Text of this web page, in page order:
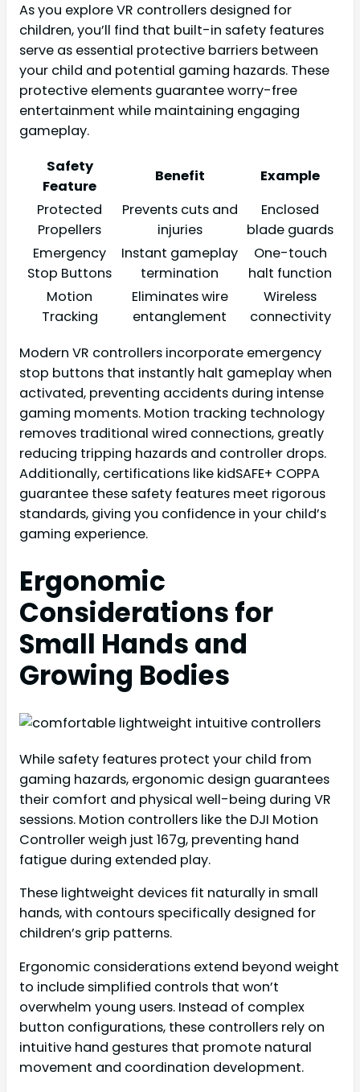
As you explore VR controllers designed for
children, you’ll find that built-in safety features
serve as essential protective barriers between
your child and potential gaming hazards. These
protective elements guarantee worry-free
entertainment while maintaining engaging
gameplay.
Safety
Feature
Benefit
Example
Protected
Propellers
Prevents cuts and
injuries
Enclosed
blade guards
Emergency
Stop Buttons
Instant gameplay
termination
One-touch
halt function
Motion
Tracking
Eliminates wire
entanglement
Wireless
connectivity
Modern VR controllers incorporate emergency
stop buttons that instantly halt gameplay when
activated, preventing accidents during intense
gaming moments. Motion tracking technology
removes traditional wired connections, greatly
reducing tripping hazards and controller drops.
Additionally, certifications like kidSAFE+ COPPA
guarantee these safety features meet rigorous
standards, giving you confidence in your child’s
gaming experience.
Ergonomic
Considerations for
Small Hands and
Growing Bodies
While safety features protect your child from
gaming hazards, ergonomic design guarantees
their comfort and physical well-being during VR
sessions. Motion controllers like the DJI Motion
Controller weigh just 167g, preventing hand
fatigue during extended play.
These lightweight devices fit naturally in small
hands, with contours specifically designed for
children’s grip patterns.
Ergonomic considerations extend beyond weight
to include simplified controls that won’t
overwhelm young users. Instead of complex
button configurations, these controllers rely on
intuitive hand gestures that promote natural
movement and coordination development.